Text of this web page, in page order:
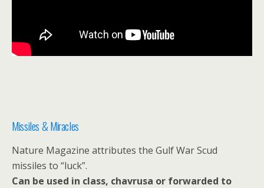
Missiles & Miracles
Nature Magazine attributes the Gulf War Scud
missiles to “luck”.
Can be used in class, chavrusa or forwarded to